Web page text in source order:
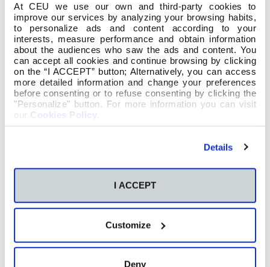
At CEU we use our own and third-party cookies to
improve our services by analyzing your browsing habits,
to personalize ads and content according to your
interests, measure performance and obtain information
about the audiences who saw the ads and content. You
can accept all cookies and continue browsing by clicking
on the “I ACCEPT” button; Alternatively, you can access
more detailed information and change your preferences
before consenting or to refuse consenting by clicking the
"Personalize" button. For more information you can visit
our Cookies Policy
Details
I ACCEPT
Customize
Deny